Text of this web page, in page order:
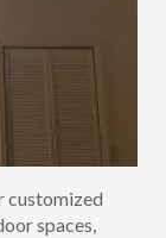
customized
spaces,